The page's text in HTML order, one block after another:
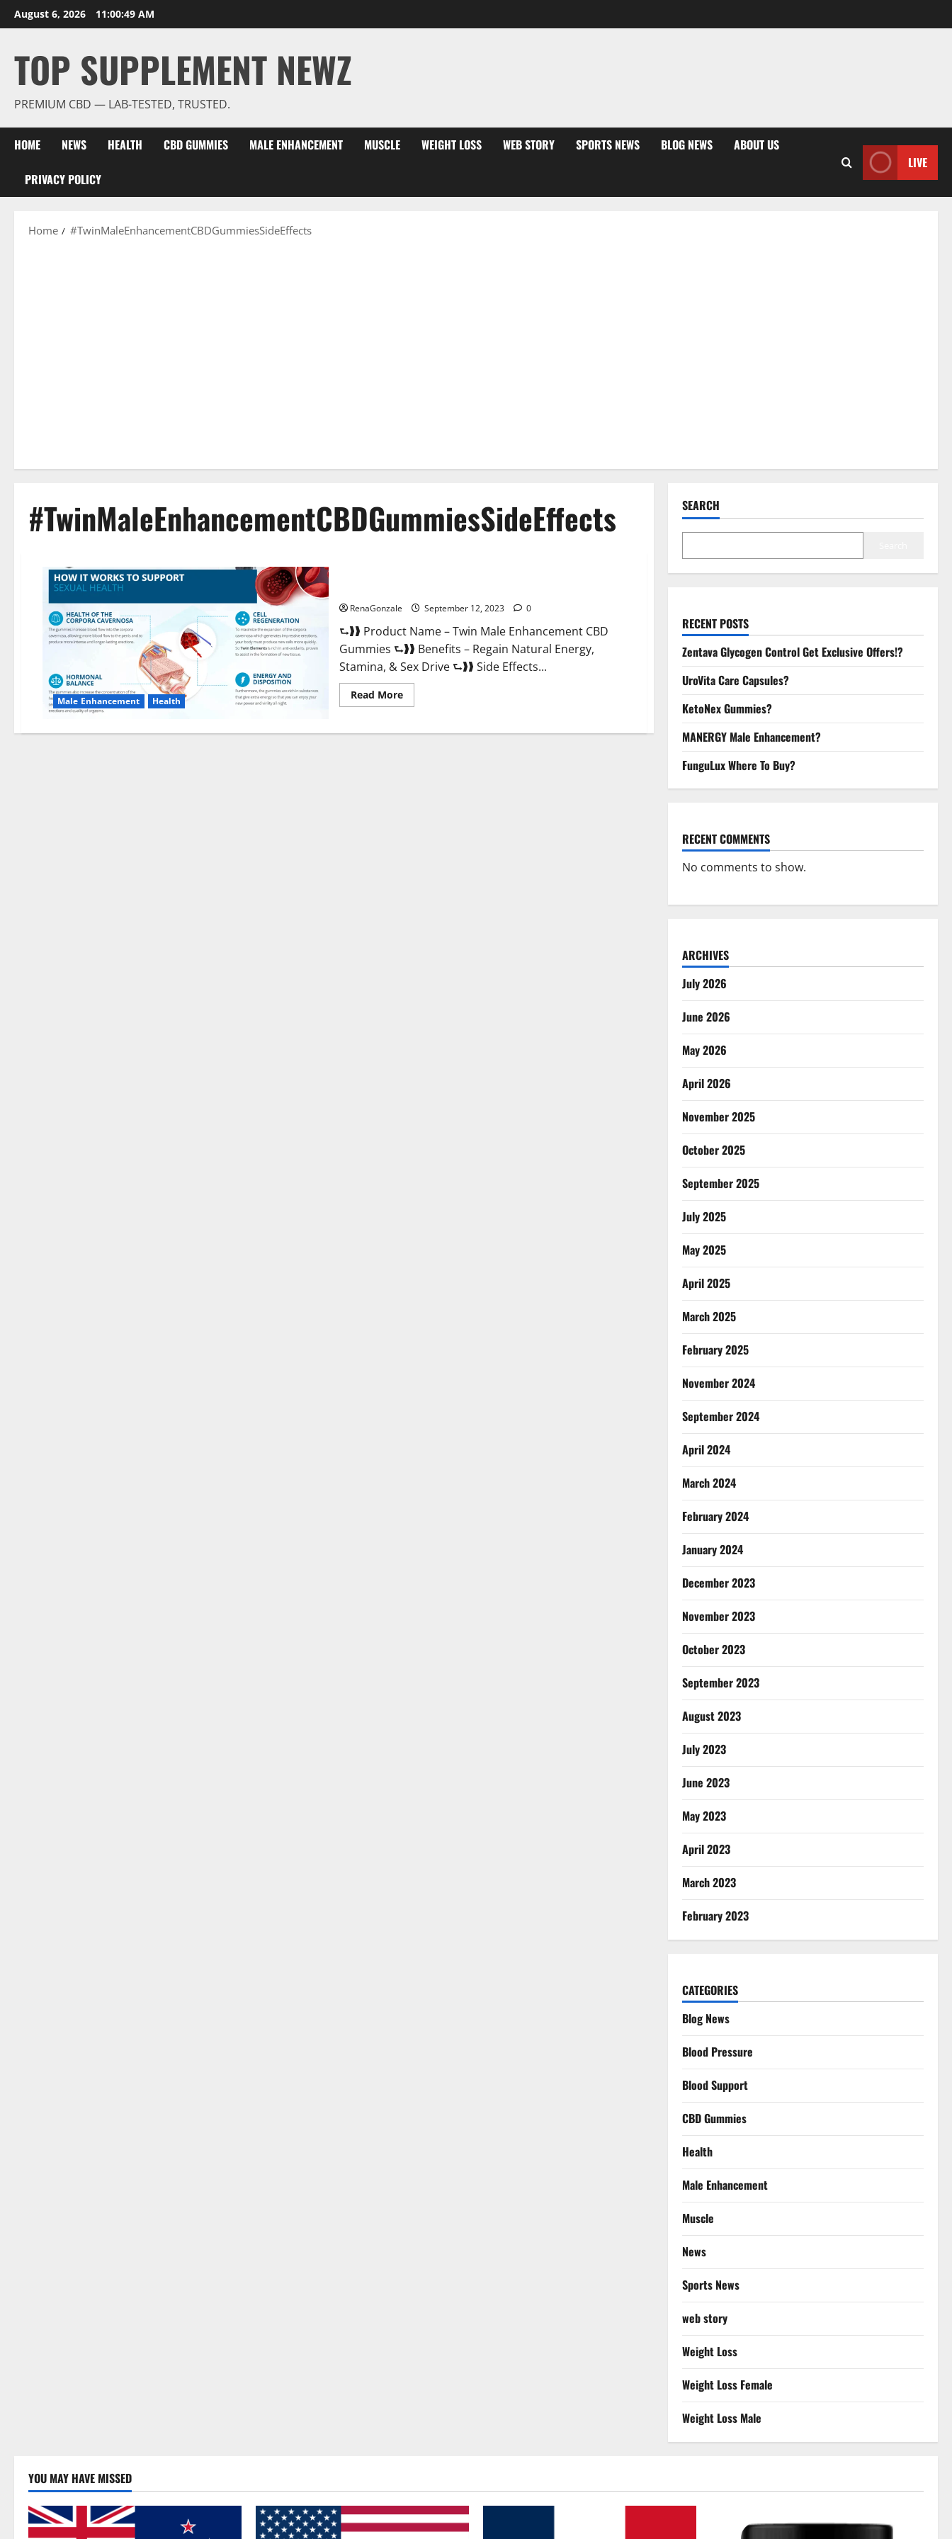
Skip
to
August 6, 2026 11:00:50 AM
TOP SUPPLEMENT NEWZ
PREMIUM CBD — LAB-TESTED, TRUSTED.
HOME NEWS HEALTH CBD GUMMIES MALE ENHANCEMENT MUSCLE WEIGHT LOSS WEB STORY SPORTS NEWS BLOG NEWS ABOUT US
PRIVACY POLICY
LIVE
Home #TwinMaleEnhancementCBDGummiesSideEffects
#TwinMaleEnhancementCBDGummiesSideEffects
Male Enhancement Health
RenaGonzale September 12, 2023 0
⮑❱❱ Product Name – Twin Male Enhancement CBD
Gummies ⮑❱❱ Benefits – Regain Natural Energy,
Stamina, & Sex Drive ⮑❱❱ Side Effects...
Read MoreRead
more
Male
SEARCH
RECENT POSTS
Zentava Glycogen Control Get Exclusive Offers!?
UroVita Care Capsules?
KetoNex Gummies?
MANERGY Male Enhancement?
FunguLux Where To Buy?
RECENT COMMENTS
No comments to show.
ARCHIVES
July 2026
June 2026
May 2026
April 2026
November 2025
October 2025
September 2025
July 2025
May 2025
April 2025
March 2025
February 2025
November 2024
September 2024
April 2024
March 2024
February 2024
January 2024
December 2023
November 2023
October 2023
September 2023
August 2023
July 2023
June 2023
May 2023
April 2023
March 2023
February 2023
CATEGORIES
Blog News
Blood Pressure
Blood Support
CBD Gummies
Health
Male Enhancement
Muscle
News
Sports News
web story
Weight Loss
Weight Loss Female
Weight Loss Male
YOU MAY HAVE MISSED